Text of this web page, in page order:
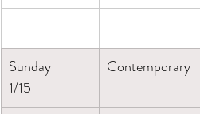
Sunday
1/15
Contemporary